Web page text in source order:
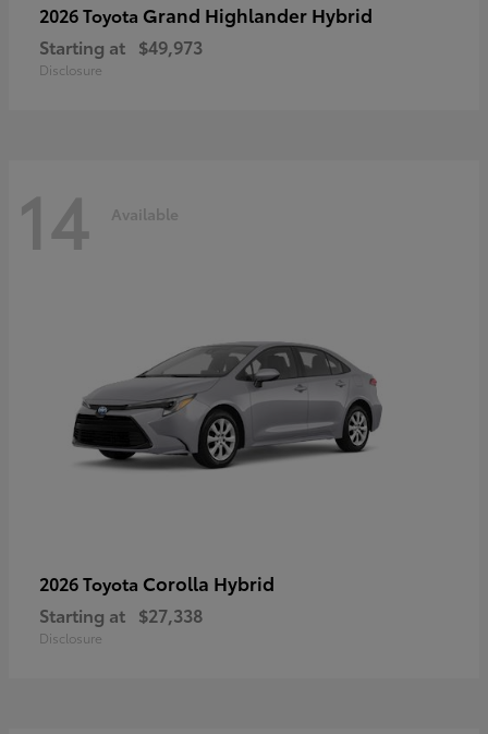
2026 Toyota Grand Highlander Hybrid
Starting at $49,973
Disclosure
14 Available
2026 Toyota Corolla Hybrid
Starting at $27,338
Disclosure